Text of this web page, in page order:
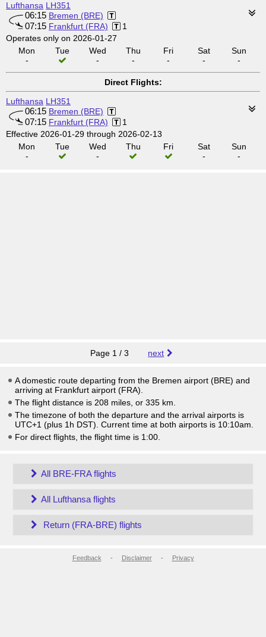
Lufthansa LH351
06:15 Bremen (BRE)
07:15 Frankfurt (FRA)
1
Operates only on 2026-01-27
Mon
-
Tue
Wed
-
Thu
-
Fri
-
Sat
-
Sun
-
Direct Flights:
Lufthansa LH351
06:15 Bremen (BRE)
07:15 Frankfurt (FRA)
1
Effective 2026-01-29 through 2026-02-13
Mon
-
Tue
Wed
-
Thu Fri
Sat
-
Sun
-
Page 1 / 3 next
A domestic route departing from the Bremen airport (BRE) and
arriving at Frankfurt airport (FRA).
The flight distance is 208 miles, or 335 km.
The timezone of both the departure and the arrival airports is
UTC+1 (plus 1h DST) . Current time at both airports is 10:10am
For direct flights, the flight time is 1:00.
All BRE-FRA flights
All Lufthansa flights
Return (FRA-BRE) flights
Feedback - Disclaimer- Privacy